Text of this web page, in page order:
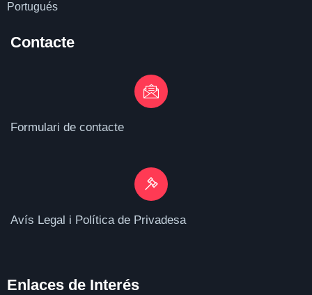
Portugués
Contacte
Formulari de contacte
Avís Legal i Política de Privadesa
Enlaces de Interés